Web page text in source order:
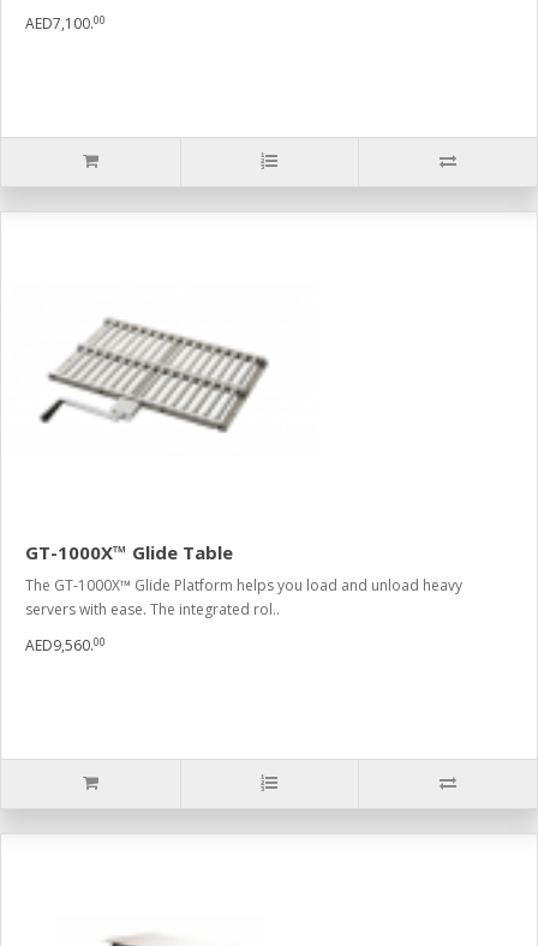
AED7,100.00
GT-1000X™ Glide Table
The GT-1000X™ Glide Platform helps you load and unload heavy
servers with ease. The integrated rol..
AED9,560.00